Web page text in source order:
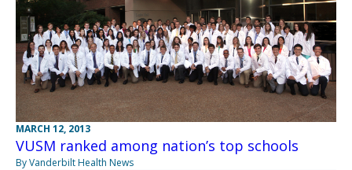
MARCH 12, 2013
VUSM ranked among nation’s top schools
By Vanderbilt Health News